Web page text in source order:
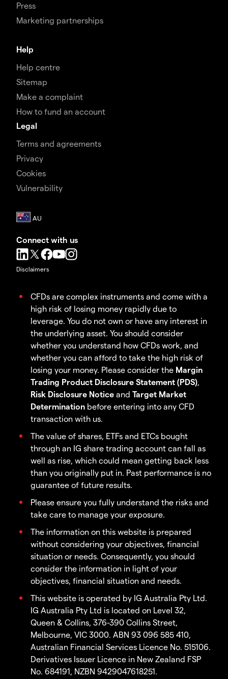
Press
Marketing partnerships
Help
Help centre
Sitemap
Make a complaint
How to fund an account
Legal
Terms and agreements
Privacy
Cookies
Vulnerability
Connect with us
Disclaimers
CFDs are complex instruments and come with a
high risk of losing money rapidly due to
leverage. You do not own or have any interest in
the underlying asset. You should consider
whether you understand how CFDs work, and
whether you can afford to take the high risk of
losing your money. Please consider the Margin
Trading Product Disclosure Statement (PDS),
Risk Disclosure Notice and Target Market
Determination before entering into any CFD
transaction with us.
The value of shares, ETFs and ETCs bought
through an IG share trading account can fall as
well as rise, which could mean getting back less
than you originally put in. Past performance is no
guarantee of future results.
Please ensure you fully understand the risks and
take care to manage your exposure.
The information on this website is prepared
without considering your objectives, financial
situation or needs. Consequently, you should
consider the information in light of your
objectives, financial situation and needs.
This website is operated by IG Australia Pty Ltd.
IG Australia Pty Ltd is located on Level 32,
Queen & Collins, 376-390 Collins Street,
Melbourne, VIC 3000. ABN 93 096 585 410,
Australian Financial Services Licence No. 515106.
Derivatives Issuer Licence in New Zealand FSP
No. 684191, NZBN 9429047618251.